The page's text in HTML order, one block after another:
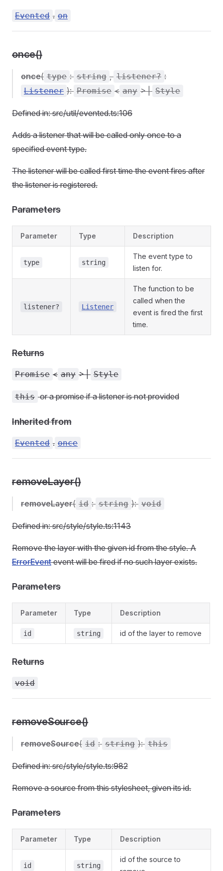
Evented . on
once()
once( type : string , listener? :
Listener ): Promise < any > | Style
Defined in: src/util/evented.ts:106
Adds a listener that will be called only once to a
specified event type.
The listener will be called first time the event fires after
the listener is registered.
Parameters
Parameter Type Description
type string
The event type to
listen for.
listener? Listener
The function to be
called when the
event is fired the first
time.
Returns
Promise < any > | Style
this or a promise if a listener is not provided
Inherited from
Evented . once
removeLayer()
removeLayer( id : string ): void
Defined in: src/style/style.ts:1143
Remove the layer with the given id from the style. A
ErrorEventevent will be fired if no such layer exists.
Parameters
Parameter Type Description
id string id of the layer to remove
Returns
void
removeSource()
removeSource( id : string ): this
Defined in: src/style/style.ts:982
Remove a source from this stylesheet, given its id.
Parameters
Parameter Type Description
id string
id of the source to